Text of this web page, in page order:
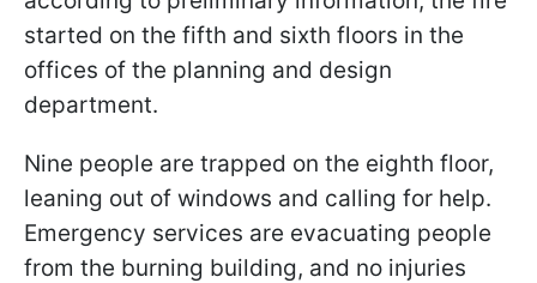
started on the fifth and sixth floors in the
offices of the planning and design
department.
Nine people are trapped on the eighth floor,
leaning out of windows and calling for help.
Emergency services are evacuating people
from the burning building, and no injuries